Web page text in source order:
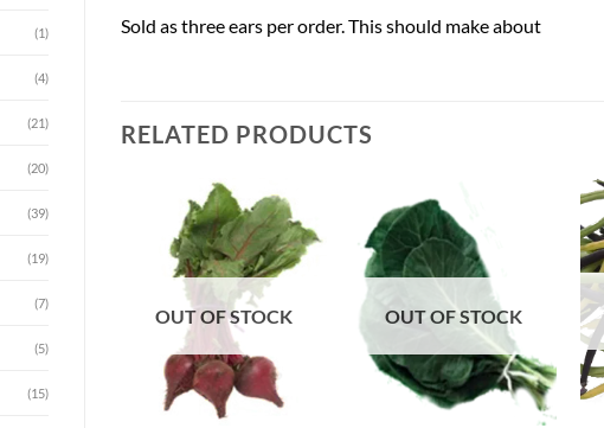
(1)
(4)
(21)
(20)
(39)
(19)
(7)
(5)
(15)
Sold as three ears per order. This should make about
RELATED PRODUCTS
Add to
Wishlist
OUT OF STOCK
Wishlist
OUT OF STOCK
Wishlist